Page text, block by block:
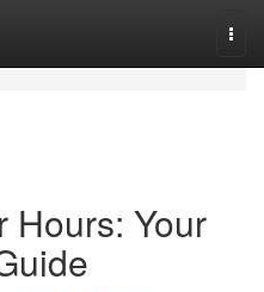
Hours: Your